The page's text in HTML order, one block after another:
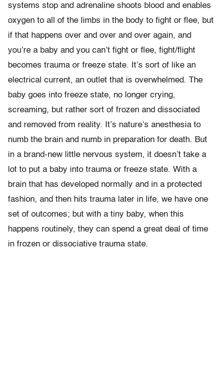
systems stop and adrenaline shoots blood and enables
oxygen to all of the limbs in the body to fight or flee, but
if that happens over and over and over again, and
you’re a baby and you can’t fight or flee, fight/flight
becomes trauma or freeze state. It’s sort of like an
electrical current, an outlet that is overwhelmed. The
baby goes into freeze state, no longer crying,
screaming, but rather sort of frozen and dissociated
and removed from reality. It’s nature’s anesthesia to
numb the brain and numb in preparation for death. But
in a brand-new little nervous system, it doesn’t take a
lot to put a baby into trauma or freeze state. With a
brain that has developed normally and in a protected
fashion, and then hits trauma later in life, we have one
set of outcomes; but with a tiny baby, when this
happens routinely, they can spend a great deal of time
in frozen or dissociative trauma state.